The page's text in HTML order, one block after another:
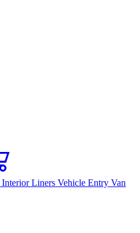
Interior Liners Vehicle Entry Van